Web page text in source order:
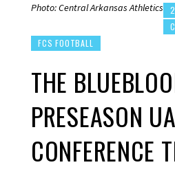
Photo: Central Arkansas Athletics
FCS FOOTBALL
THE
PRESEASON
CONFERENCE